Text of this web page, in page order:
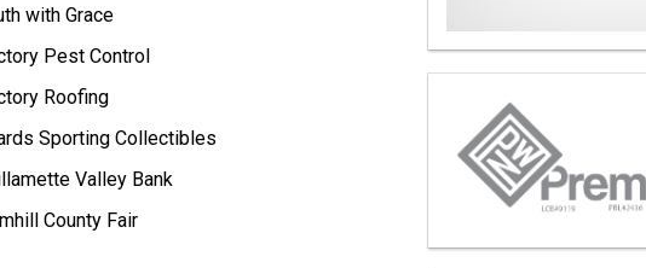
with Grace
Pest Control
Roofing
Sporting Collectibles
Valley Bank
County Fair